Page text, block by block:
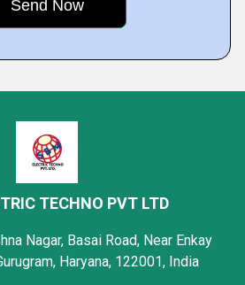
TECHNO PVT LTD
Nagar, Basai Road, Near Enkay
Haryana, 122001, India